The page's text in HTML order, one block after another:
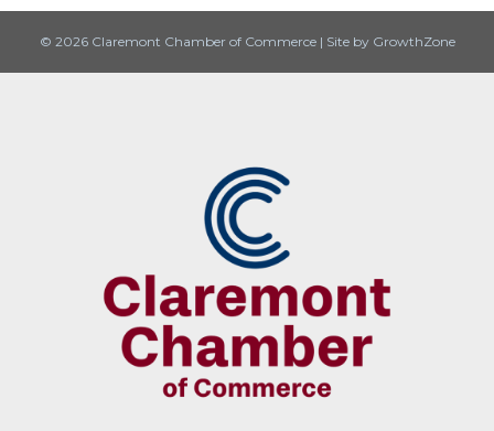
© 2026 Claremont Chamber of Commerce | Site by GrowthZone